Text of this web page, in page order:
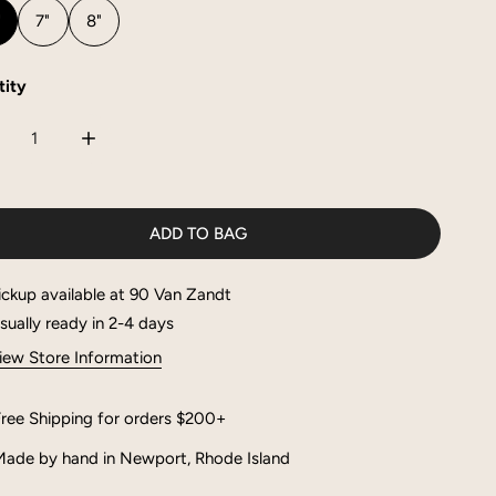
7" 8"
ADD TO BAG
available at 90 Van Zandt
ready in 2-4 days
Store Information
Shipping for orders $200+
by hand in Newport, Rhode Island